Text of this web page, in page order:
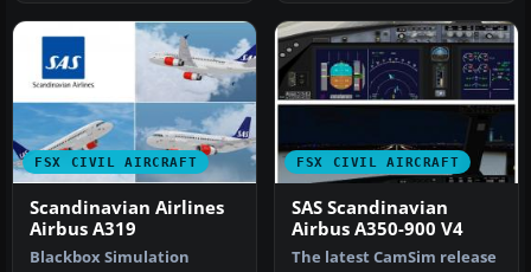
FSX CIVIL AIRCRAFT
Scandinavian Airlines
Airbus A319
Blackbox Simulation
FSX CIVIL AIRCRAFT
SAS Scandinavian
Airbus A350-900 V4
The latest CamSim release